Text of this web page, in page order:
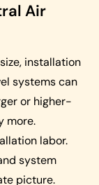
Air
installation
systems can
or higher-
more.
labor.
system
picture.